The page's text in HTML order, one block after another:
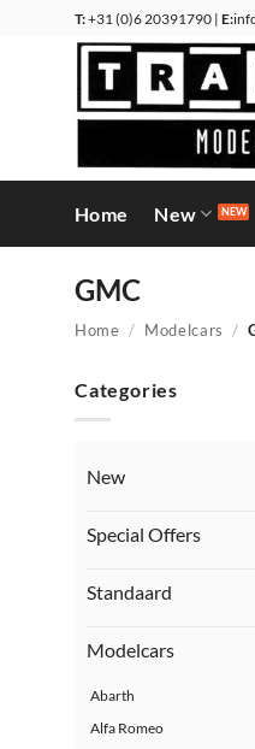
T:+31 (0)6 20391790 | E:
Home New
GMC
Home / Modelcars /
Categories
New
Special Offers
Standaard
Modelcars
Abarth
Alfa Romeo